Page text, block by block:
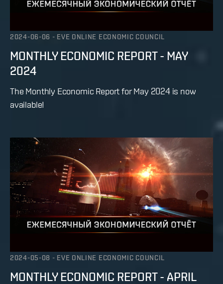
2024-06-06 - EVE ONLINE ECONOMIC COUNCIL
MONTHLY ECONOMIC REPORT - MAY
2024
The Monthly Economic Report for May 2024 is now
available!
2024-05-08 - EVE ONLINE ECONOMIC COUNCIL
MONTHLY ECONOMIC REPORT - APRIL